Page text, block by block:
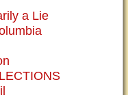
a Lie